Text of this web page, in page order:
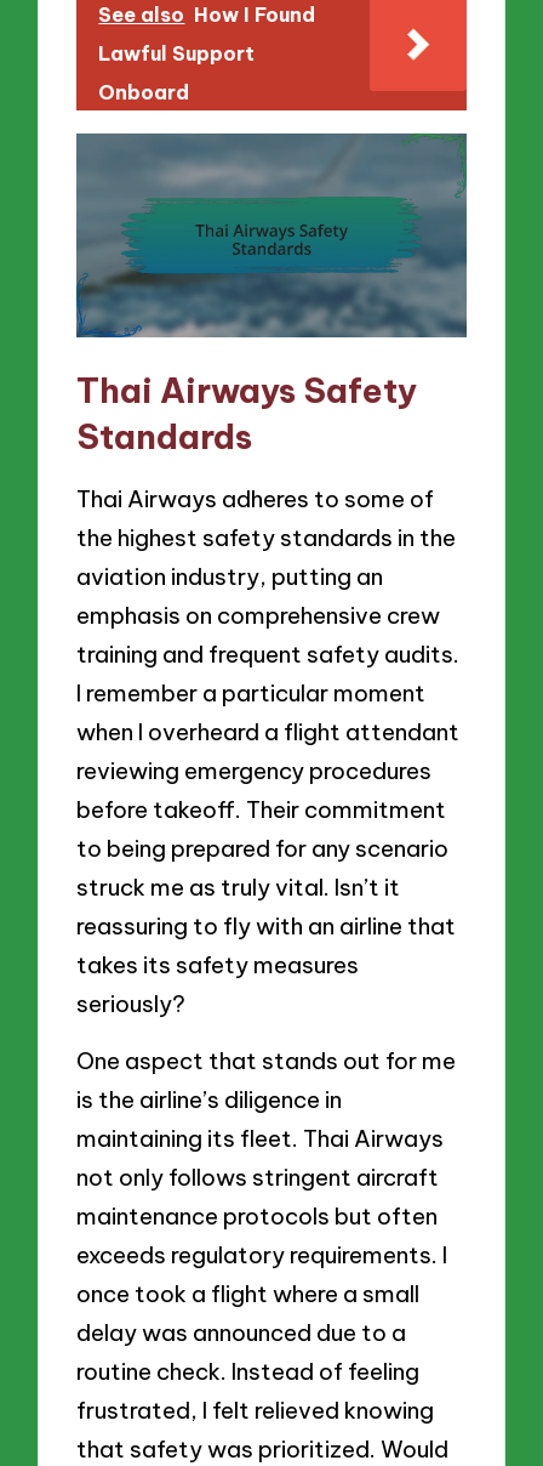
See also How I Found
Lawful Support
Onboard
Thai Airways Safety
Standards
Thai Airways adheres to some of
the highest safety standards in the
aviation industry, putting an
emphasis on comprehensive crew
training and frequent safety audits.
I remember a particular moment
when I overheard a flight attendant
reviewing emergency procedures
before takeoff. Their commitment
to being prepared for any scenario
struck me as truly vital. Isn’t it
reassuring to fly with an airline that
takes its safety measures
seriously?
One aspect that stands out for me
is the airline’s diligence in
maintaining its fleet. Thai Airways
not only follows stringent aircraft
maintenance protocols but often
exceeds regulatory requirements. I
once took a flight where a small
delay was announced due to a
routine check. Instead of feeling
frustrated, I felt relieved knowing
that safety was prioritized. Would